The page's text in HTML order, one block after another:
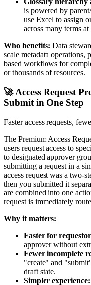
Glossary hierarchy
is powered by
use Excel to assign
across many terms at
Who benefits: Data
scale metadata operations,
based workflows for
or thousands of resources.
🚀 Access Request
Submit in One Step
Faster access requests,
The Premium Access
users request access to
to designated approver
submitting a request in a
access request was a two-
then you submitted it
are combined into one
request is immediately
Why it matters:
Faster for
approver without
Fewer incomplete
"create" and
draft state.
Simpler experience: